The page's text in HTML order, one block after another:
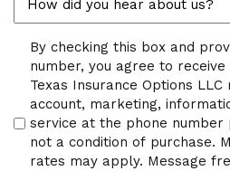
Compliance
By checking this box and
number, you agree to
Texas Insurance Options
account, marketing,
service at the phone number
not a condition of purchase.
rates may apply. Message